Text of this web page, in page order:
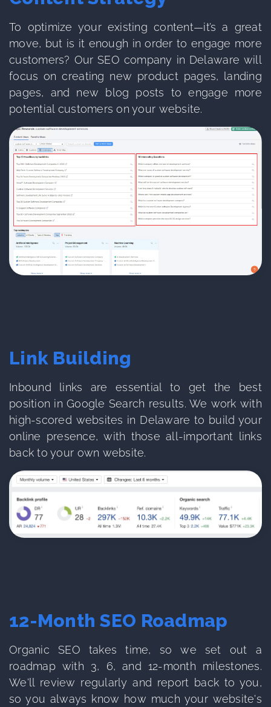
To optimize your existing content—it’s a great
move, but is it enough in order to engage more
customers? Our SEO company in Delaware will
focus on creating new product pages, landing
pages, and new blog posts to engage more
potential customers on your website.
Link Building
Inbound links are essential to get the best
position in Google Search results. We work with
high-scored websites in Delaware to build your
online presence, with those all-important links
back to your own website.
12-Month SEO Roadmap
Organic SEO takes time, so we set out a
roadmap with 3, 6, and 12-month milestones.
We'll review regularly and report back to you,
so you always know how much your website's